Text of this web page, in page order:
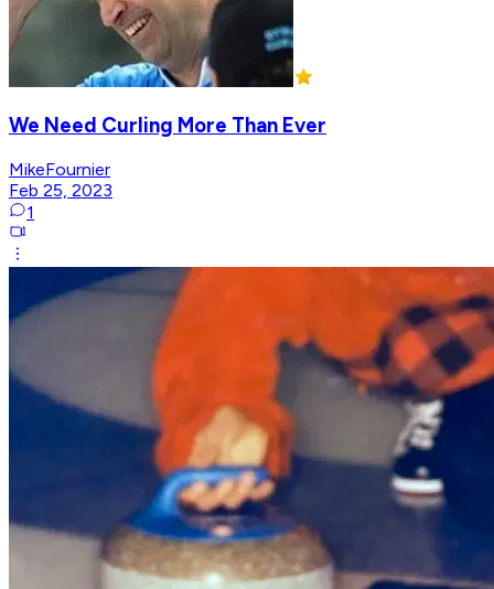
We Need Curling More Than Ever
MikeFournier
Feb 25, 2023
1